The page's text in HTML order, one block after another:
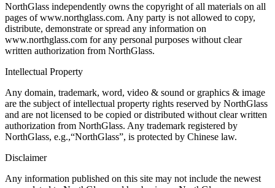
NorthGlass independently owns the copyright of all materials on all
pages of www.northglass.com. Any party is not allowed to copy,
distribute, demonstrate or spread any information on
www.northglass.com for any personal purposes without clear
written authorization from NorthGlass.
Intellectual Property
Any domain, trademark, word, video & sound or graphics & image
are the subject of intellectual property rights reserved by NorthGlass
and are not licensed to be copied or distributed without clear written
authorization from NorthGlass. Any trademark registered by
NorthGlass, e.g.,“NorthGlass”, is protected by Chinese law.
Disclaimer
Any information published on this site may not include the newest